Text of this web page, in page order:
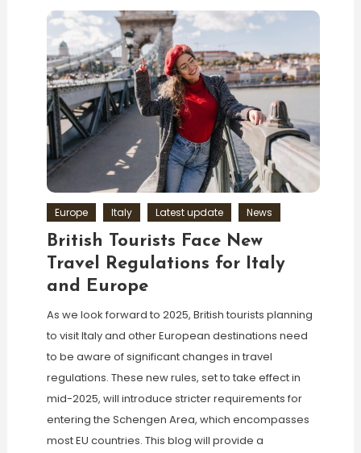
Europe Italy Latest update News
British Tourists Face New
Travel Regulations for Italy
and Europe
As we look forward to 2025, British tourists planning
to visit Italy and other European destinations need
to be aware of significant changes in travel
regulations. These new rules, set to take effect in
mid-2025, will introduce stricter requirements for
entering the Schengen Area, which encompasses
most EU countries. This blog will provide a